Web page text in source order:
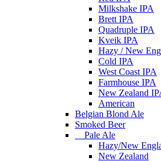
Milkshake IPA
Brett IPA
Quadruple IPA
Kveik IPA
Hazy / New
Cold IPA
West Coast IPA
Farmhouse IPA
New Zealand
American
Belgian Blond Ale
Smoked Beer
Pale Ale
Hazy/New
New Zealand